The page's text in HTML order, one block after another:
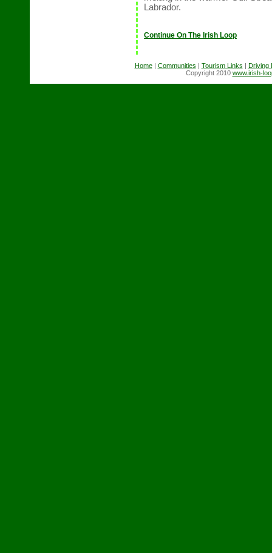
Labrador.
Continue On The Irish Loop
Home| Communities | Tourism Links | Driving
Copyright 2010 www.irish-